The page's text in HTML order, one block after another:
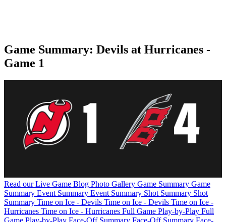
Game Summary: Devils at Hurricanes -
Game 1
Read our Live Game Blog Photo Gallery Game Summary Game
Summary Event Summary Event Summary Shot Summary Shot
Summary Time on Ice - Devils Time on Ice - Devils Time on Ice -
Hurricanes Time on Ice - Hurricanes Full Game Play-by-Play Full
Game Play-by-Play Face-Off Summary Face-Off Summary Face-